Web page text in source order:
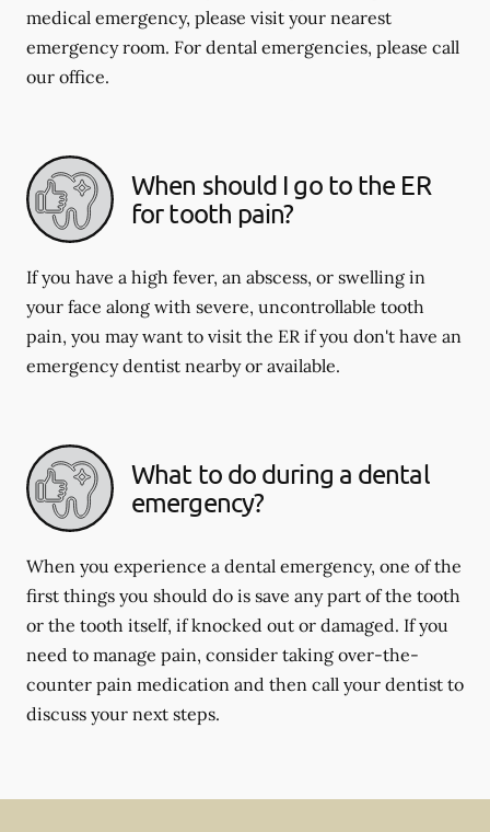
medical emergency, please visit your nearest
emergency room. For dental emergencies, please call
our office.
When should I go to the ER
for tooth pain?
If you have a high fever, an abscess, or swelling in
your face along with severe, uncontrollable tooth
pain, you may want to visit the ER if you don't have an
emergency dentist nearby or available.
What to do during a dental
emergency?
When you experience a dental emergency, one of the
first things you should do is save any part of the tooth
or the tooth itself, if knocked out or damaged. If you
need to manage pain, consider taking over-the-
counter pain medication and then call your dentist to
discuss your next steps.